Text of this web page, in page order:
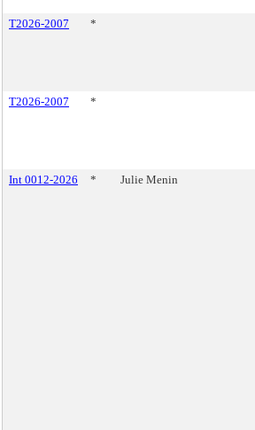
T2026-2007 *
T2026-2007
*
Int 0012-2026
* Julie Menin